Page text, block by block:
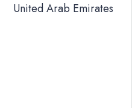
United Arab Emirates